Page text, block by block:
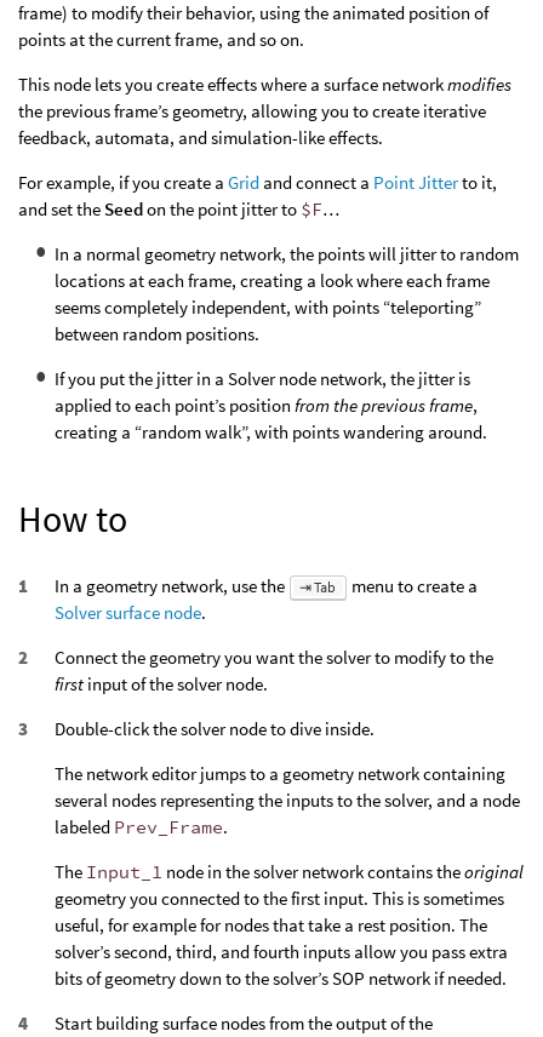
frame) to modify their behavior, using the animated position of
points at the current frame, and so on.
This node lets you create effects where a surface networkmodifies
the previous frame’s geometry, allowing you to create iterative
feedback, automata, and simulation-like effects.
For example, if you create a Grid and connect a Point Jitterto it,
and set the Seedon the point jitter to $F…
In a normal geometry network, the points will jitter to random
locations at each frame, creating a look where each frame
seems completely independent, with points “teleporting”
between random positions.
If you put the jitter in a Solver node network, the jitter is
applied to each point’s position from the previous frame,
creating a “random walk”, with points wandering around.
How to
In a geometry network, use the ⇥ Tab
menu to create a
Solver surface node.
Connect the geometry you want the solver to modify to the
first input of the solver node.
Double-click the solver node to dive inside.
The network editor jumps to a geometry network containing
several nodes representing the inputs to the solver, and a node
labeled Prev_Frame.
The Input_1 node in the solver network contains theoriginal
geometry you connected to the first input. This is sometimes
useful, for example for nodes that take a rest position. The
solver’s second, third, and fourth inputs allow you pass extra
bits of geometry down to the solver’s SOP network if needed.
Start building surface nodes from the output of the